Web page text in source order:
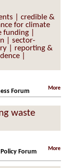
| credible &
for climate
|
| sector-
| reporting &
|
More
Forum
waste
More
Forum